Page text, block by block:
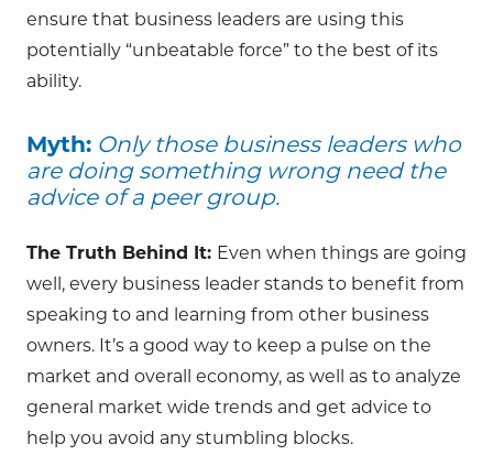
ensure that business leaders are using this
potentially “unbeatable force” to the best of its
ability.
Myth: Only those business leaders who
are doing something wrong need the
advice of a peer group.
The Truth Behind It: Even when things are going
well, every business leader stands to benefit from
speaking to and learning from other business
owners. It’s a good way to keep a pulse on the
market and overall economy, as well as to analyze
general market wide trends and get advice to
help you avoid any stumbling blocks.